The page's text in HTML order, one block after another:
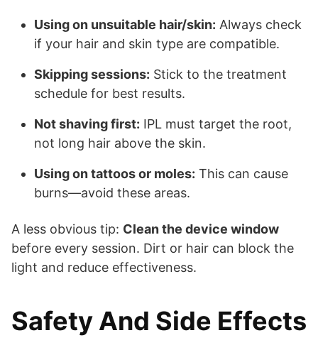
Using on unsuitable hair/skin: Always check
if your hair and skin type are compatible.
Skipping sessions: Stick to the treatment
schedule for best results.
Not shaving first: IPL must target the root,
not long hair above the skin.
Using on tattoos or moles: This can cause
burns—avoid these areas.
A less obvious tip: Clean the device window
before every session. Dirt or hair can block the
light and reduce effectiveness.
Safety And Side Effects